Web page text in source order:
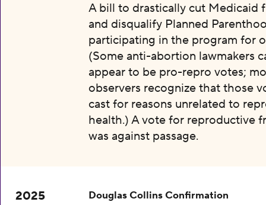
A bill to drastically cut Medicaid
and disqualify Planned
participating in the program for
(Some anti-abortion lawmakers
appear to be pro-repro votes;
observers recognize that those
cast for reasons unrelated to
health.) A vote for reproductive
was against passage.
2025 Douglas Collins Confirmation